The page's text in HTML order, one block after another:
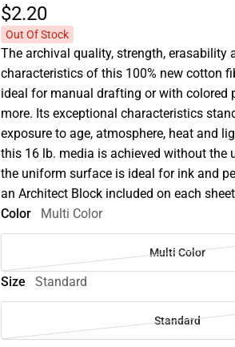
$2.20
Out Of Stock
The archival quality, strength, erasability
characteristics of this 100% new cotton
ideal for manual drafting or with colored
more. Its exceptional characteristics
exposure to age, atmosphere, heat and
this 16 lb. media is achieved without the
the uniform surface is ideal for ink and
an Architect Block included on each
Color
Multi Color
Multi Color
Size Standard
Standard